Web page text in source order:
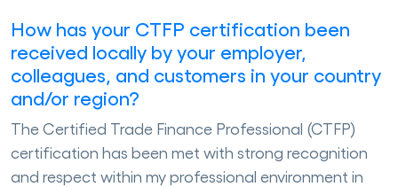
How has your CTFP certification been
received locally by your employer,
colleagues, and customers in your country
and/or region?
The Certified Trade Finance Professional (CTFP)
certification has been met with strong recognition
and respect within my professional environment in